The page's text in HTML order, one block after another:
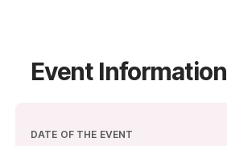
Event Information
DATE OF THE EVENT